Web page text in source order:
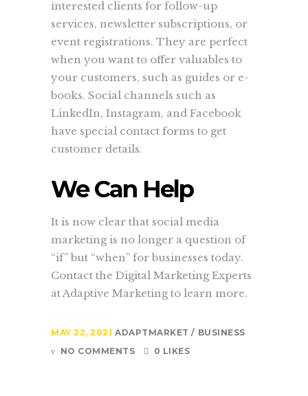
interested clients for follow-up
services, newsletter subscriptions, or
event registrations. They are perfect
when you want to offer valuables to
your customers, such as guides or e-
books. Social channels such as
LinkedIn, Instagram, and Facebook
have special contact forms to get
customer details.
We Can Help
It is now clear that social media
marketing is no longer a question of
“if” but “when” for businesses today.
Contact the Digital Marketing Experts
at Adaptive Marketing to learn more.
MAY 22, 2021 ADAPTMARKET
BUSINESS
NO COMMENTS
0 LIKES